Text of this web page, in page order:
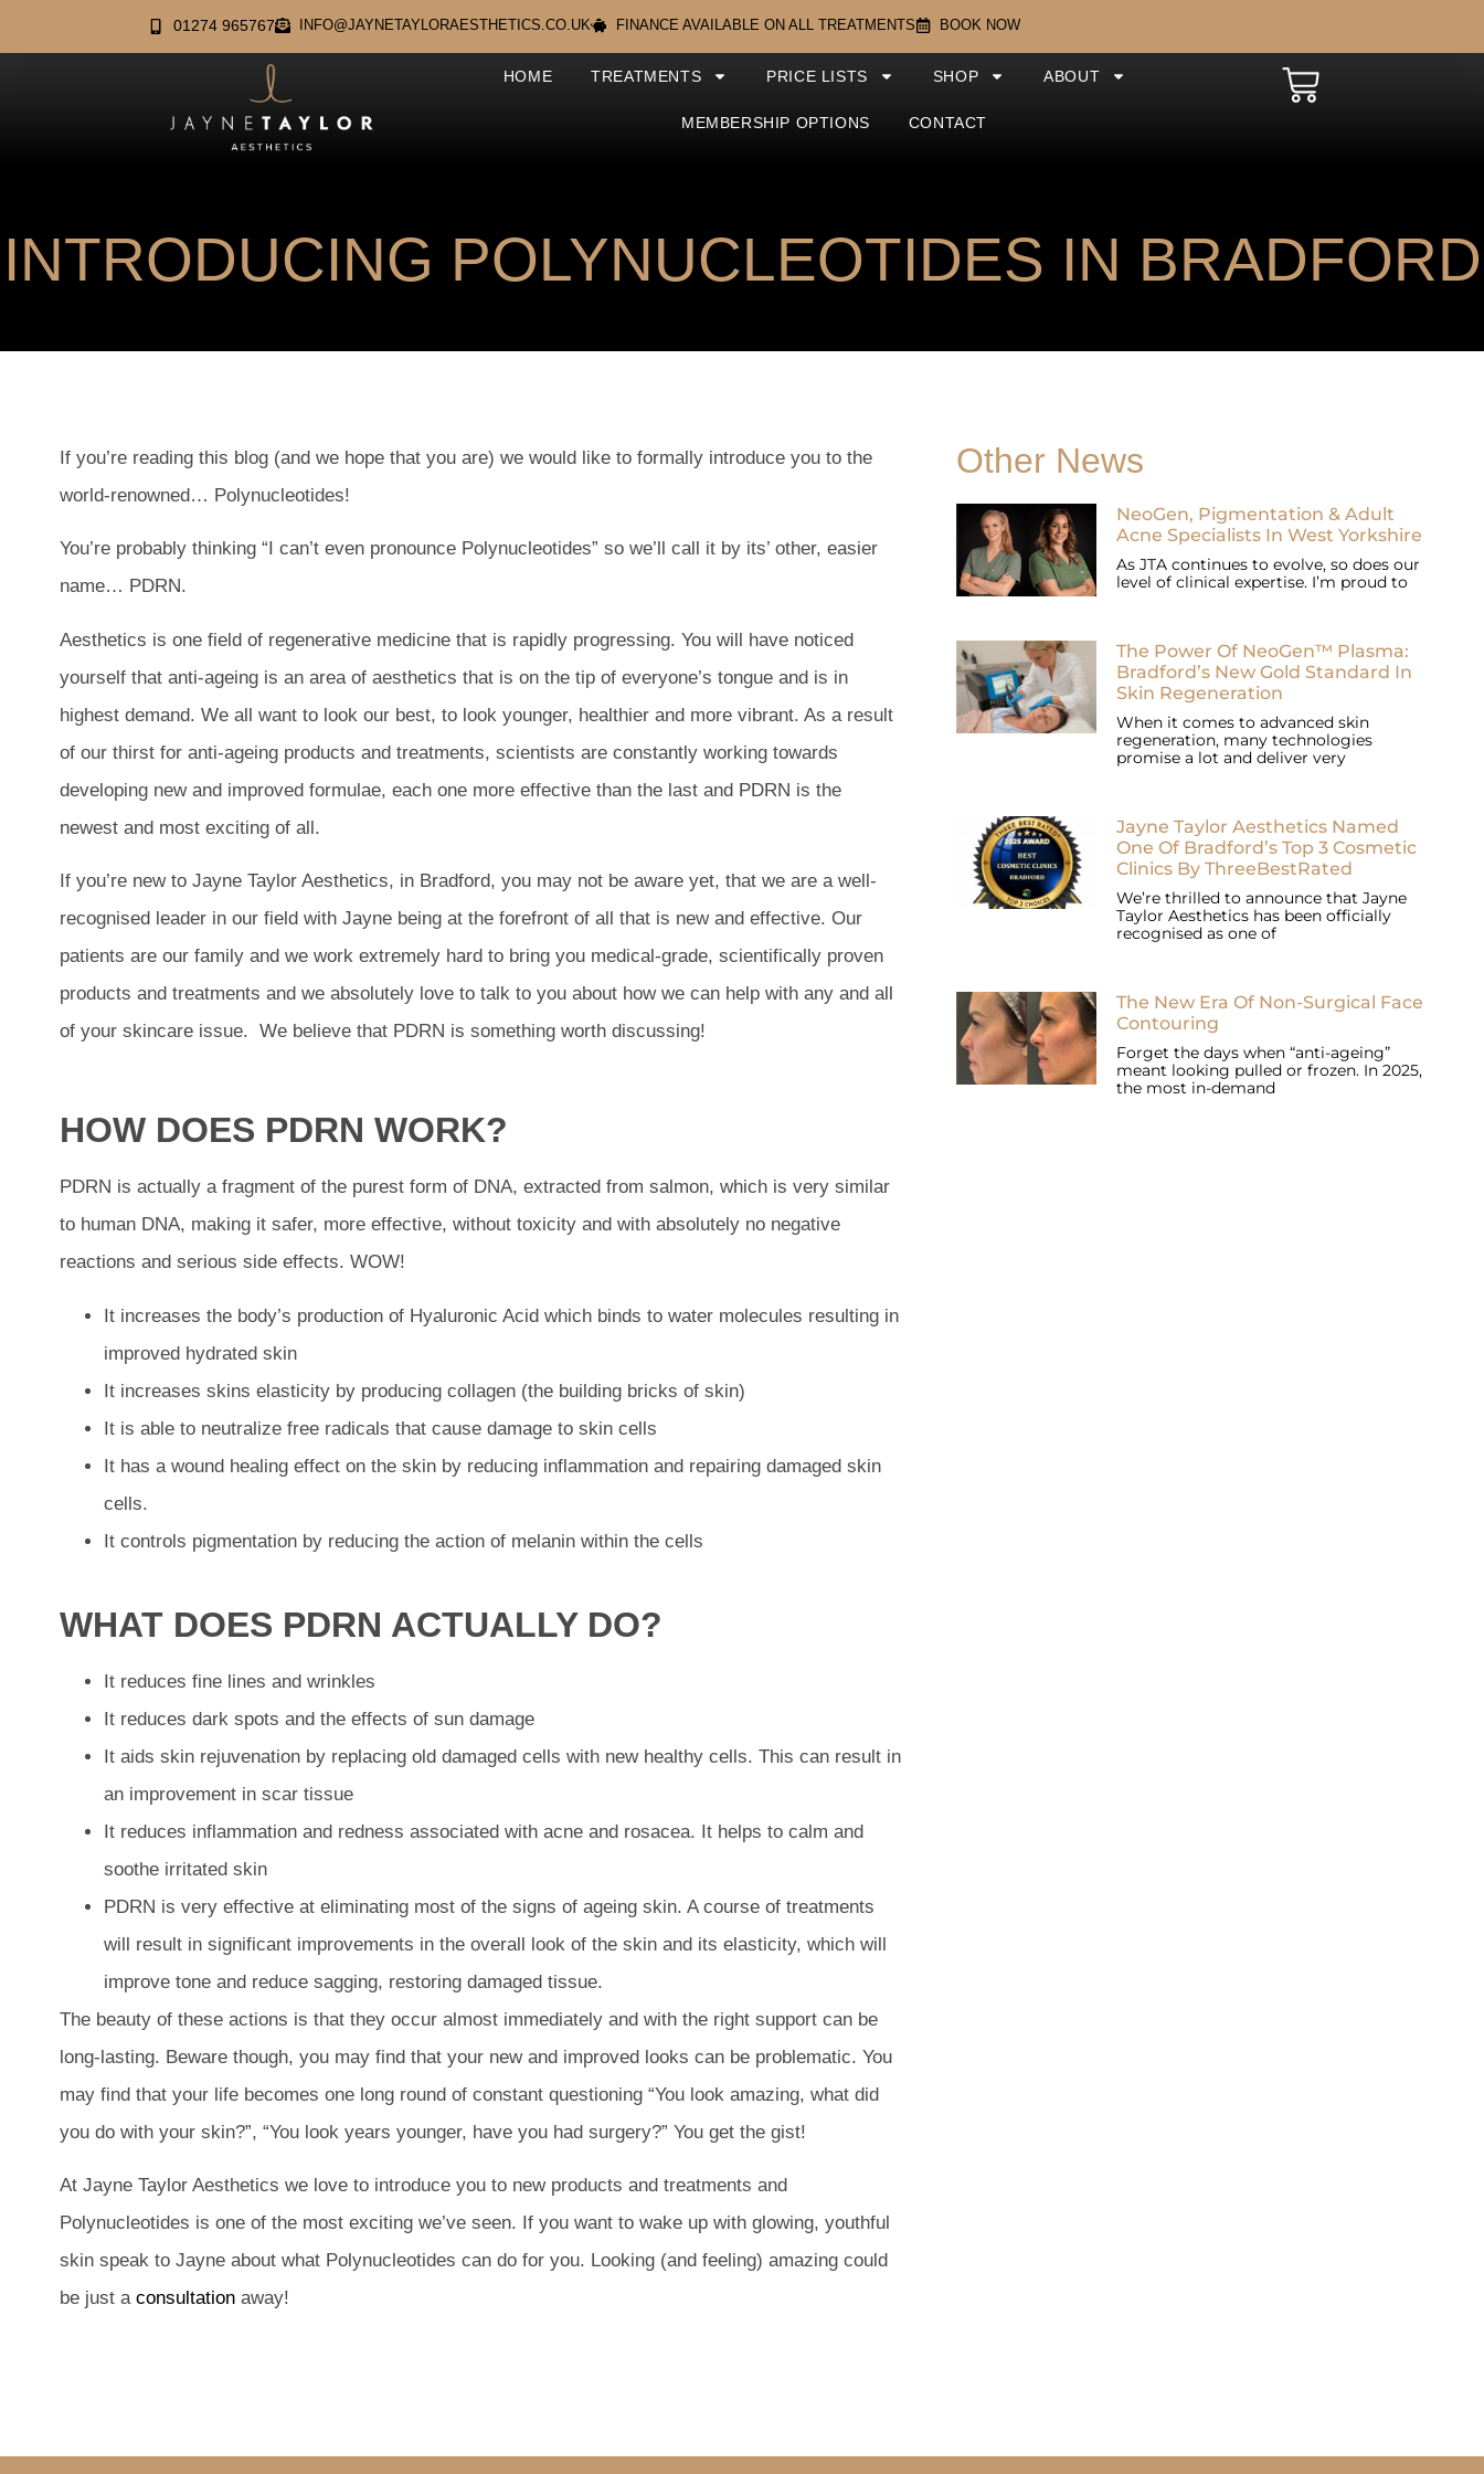
01274 965767 INFO@JAYNETAYLORAESTHETICS.CO.UK FINANCE AVAILABLE ON ALL TREATMENTS BOOK NOW
HOME TREATMENTS PRICE LISTS SHOP ABOUT
MEMBERSHIP OPTIONS CONTACT
INTRODUCING POLYNUCLEOTIDES IN BRADFORD
If you’re reading this blog (and we hope that you are) we would like to formally introduce you to the
world-renowned… Polynucleotides!
You’re probably thinking “I can’t even pronounce Polynucleotides” so we’ll call it by its’ other, easier
name… PDRN.
Aesthetics is one field of regenerative medicine that is rapidly progressing. You will have noticed
yourself that anti-ageing is an area of aesthetics that is on the tip of everyone’s tongue and is in
highest demand. We all want to look our best, to look younger, healthier and more vibrant. As a result
of our thirst for anti-ageing products and treatments, scientists are constantly working towards
developing new and improved formulae, each one more effective than the last and PDRN is the
newest and most exciting of all.
If you’re new to Jayne Taylor Aesthetics, in Bradford, you may not be aware yet, that we are a well-
recognised leader in our field with Jayne being at the forefront of all that is new and effective. Our
patients are our family and we work extremely hard to bring you medical-grade, scientifically proven
products and treatments and we absolutely love to talk to you about how we can help with any and all
of your skincare issue. We believe that PDRN is something worth discussing!
HOW DOES PDRN WORK?
PDRN is actually a fragment of the purest form of DNA, extracted from salmon, which is very similar
to human DNA, making it safer, more effective, without toxicity and with absolutely no negative
reactions and serious side effects. WOW!
It increases the body’s production of Hyaluronic Acid which binds to water molecules resulting in
improved hydrated skin
It increases skins elasticity by producing collagen (the building bricks of skin)
It is able to neutralize free radicals that cause damage to skin cells
It has a wound healing effect on the skin by reducing inflammation and repairing damaged skin
cells.
It controls pigmentation by reducing the action of melanin within the cells
WHAT DOES PDRN ACTUALLY DO?
It reduces fine lines and wrinkles
It reduces dark spots and the effects of sun damage
It aids skin rejuvenation by replacing old damaged cells with new healthy cells. This can result in
an improvement in scar tissue
It reduces inflammation and redness associated with acne and rosacea. It helps to calm and
soothe irritated skin
PDRN is very effective at eliminating most of the signs of ageing skin. A course of treatments
will result in significant improvements in the overall look of the skin and its elasticity, which will
improve tone and reduce sagging, restoring damaged tissue.
The beauty of these actions is that they occur almost immediately and with the right support can be
long-lasting. Beware though, you may find that your new and improved looks can be problematic. You
may find that your life becomes one long round of constant questioning “You look amazing, what did
you do with your skin?”, “You look years younger, have you had surgery?” You get the gist!
At Jayne Taylor Aesthetics we love to introduce you to new products and treatments and
Polynucleotides is one of the most exciting we’ve seen. If you want to wake up with glowing, youthful
skin speak to Jayne about what Polynucleotides can do for you. Looking (and feeling) amazing could
be just a consultationaway!
Other News
NeoGen, Pigmentation & Adult
Acne Specialists In West Yorkshire
As JTA continues to evolve, so does our
level of clinical expertise. I’m proud to
The Power Of NeoGen™ Plasma:
Bradford’s New Gold Standard In
Skin Regeneration
When it comes to advanced skin
regeneration, many technologies
promise a lot and deliver very
Jayne Taylor Aesthetics Named
One Of Bradford’s Top 3 Cosmetic
Clinics By ThreeBestRated
We’re thrilled to announce that Jayne
Taylor Aesthetics has been officially
recognised as one of
The New Era Of Non-Surgical Face
Contouring
Forget the days when “anti-ageing”
meant looking pulled or frozen. In 2025,
the most in-demand